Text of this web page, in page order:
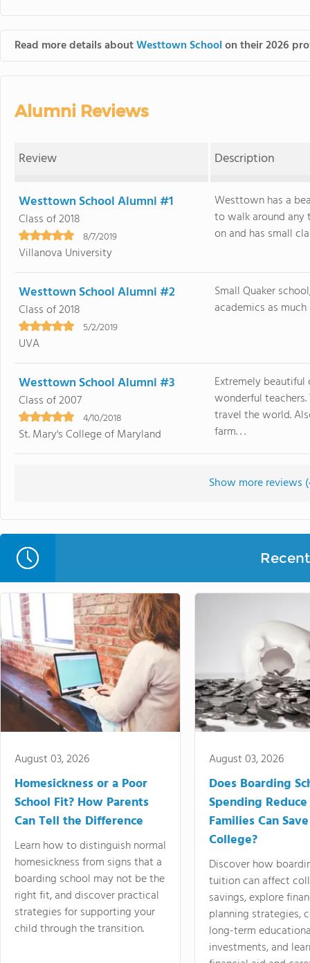
Read more details aboutWesttown Schoolon their 2026
Alumni Reviews
Review Description
Westtown School Alumni #1
Class of 2018
8/7/2019
Villanova University
Westtown has a
to walk around any
on and has small
Westtown School Alumni #2
Class of 2018
5/2/2019
UVA
Small Quaker
academics as
Westtown School Alumni #3
Class of 2007
4/10/2018
St. Mary's College of Maryland
Extremely
wonderful
travel the world.
farm. . .
Show more reviews (
August 03, 2026
Homesickness or a Poor
School Fit? How Parents
Can Tell the Difference
Learn how to distinguish normal
homesickness from signs that a
boarding school may not be the
right fit, and discover practical
strategies for supporting your
child through the transition.
August 03, 2026
Does Boarding
Spending
Families Can
College?
Discover how
tuition can affect
savings, explore
planning strategies,
long-term
investments, and